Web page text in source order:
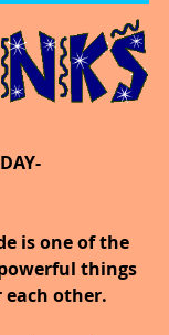
is one of the
things
each other.